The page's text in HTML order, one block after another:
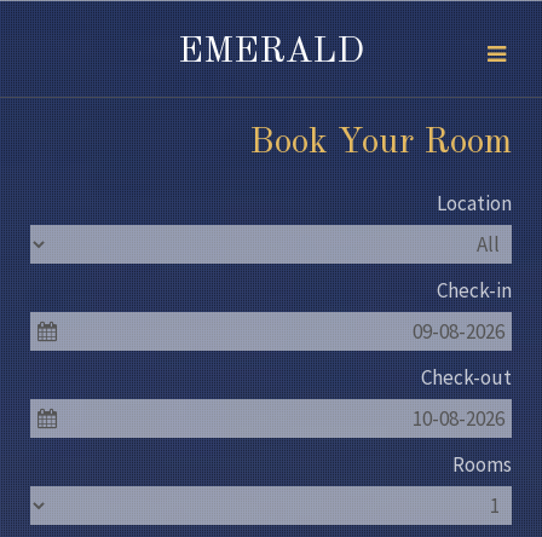
Book Your Room
Location
Check-in
09-08-2026
Check-out
10-08-2026
Rooms
EMERALD